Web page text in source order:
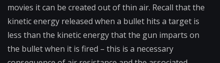
movies it can be created out of thin air. Recall that the
kinetic energy released when a bullet hits a target is
less than the kinetic energy that the gun imparts on
the bullet when it is fired – this is a necessary